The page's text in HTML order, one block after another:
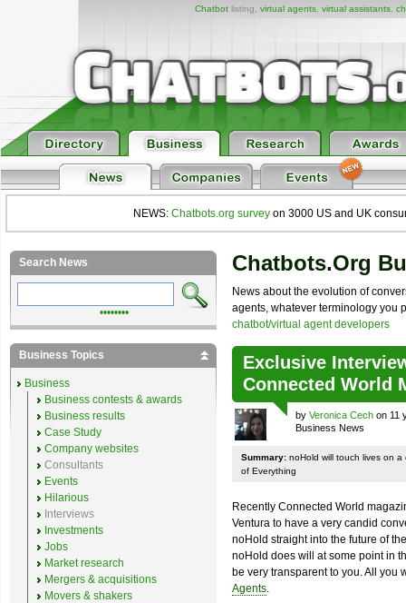
Chatbotlisting, virtual agents, virtual assistants,
NEWS: Chatbots.org survey on 3000 US and UK
Chatbots.org
News about the evolution of
agents, whatever terminology you
chatbot/virtual agent developers
Exclusive
Connected World
by Veronica Cech on 11
Business News
Summary: noHold will touch lives on
of Everything
Recently Connected World
Ventura to have a very candid
noHold straight into the future of
noHold does will at some point in
be very transparent to you. All you
Agents.
Search News
••••••••
Business Topics
Business
Business contests & awards
Business results
Case Study
Company websites
Consultants
Events
Hilarious
Interviews
Investments
Jobs
Market research
Mergers & acquisitions
Movers & shakers